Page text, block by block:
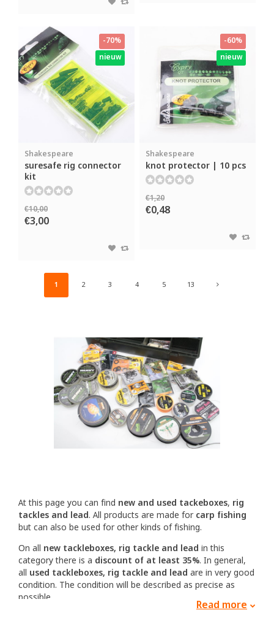
-70%
nieuw
Shakespeare
suresafe rig connector
kit
€10,00
€3,00
-60%
nieuw
Shakespeare
knot protector | 10 pcs
€1,20
€0,48
1 2 3 4 5 13
At this page you can find new and used tackeboxes, rig
tackles and lead. All products are made for carp fishing
but can also be used for other kinds of fishing.
On all new tackleboxes, rig tackle and lead in this
category there is a discount of at least 35%. In general,
all used tackleboxes, rig tackle and lead are in very good
condition. The condition will be described as precise as
possible.
If you have any questions about the condition or other
Read more